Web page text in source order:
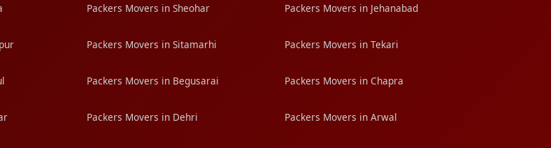
Packers Movers in Sheohar Packers Movers in Jehanabad
Packers Movers in Sitamarhi Packers Movers in Tekari
Packers Movers in Begusarai Packers Movers in Chapra
Packers Movers in Dehri Packers Movers in Arwal